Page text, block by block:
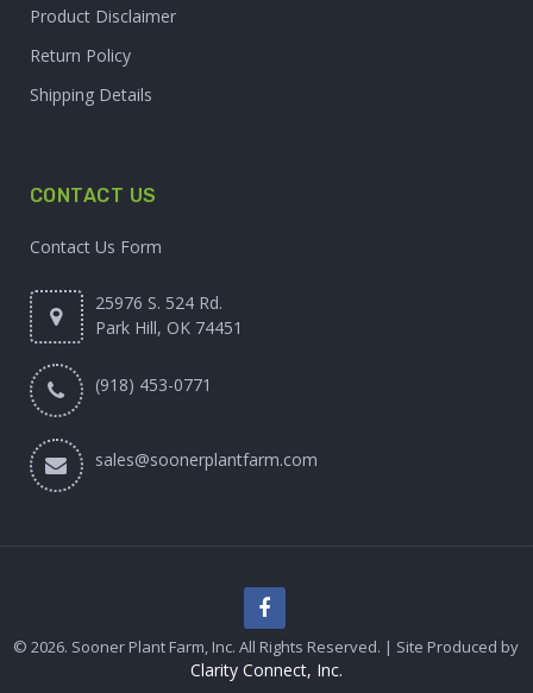
Product Disclaimer
Return Policy
Shipping Details
CONTACT US
Contact Us Form
25976 S. 524 Rd.
Park Hill, OK 74451
(918) 453-0771
sales@soonerplantfarm.com
© 2026. Sooner Plant Farm, Inc. All Rights Reserved. | Site Produced by
Clarity Connect, Inc.